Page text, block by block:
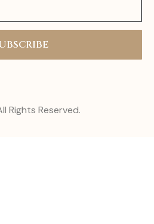
Rights Reserved.